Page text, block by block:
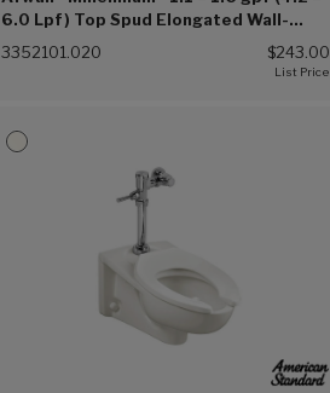
6.0 Lpf) Top Spud Elongated Wall-
Hung EverClean® Bowl With Bedpan
3352101.020 $243.00